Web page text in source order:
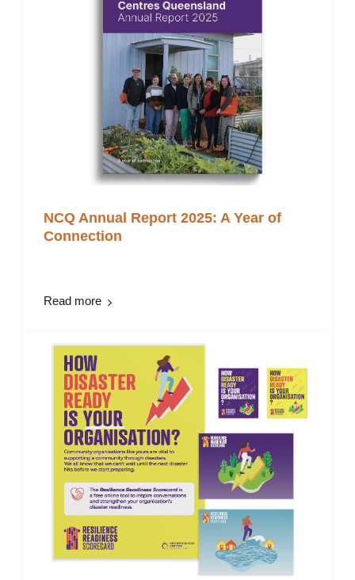
NCQ Annual Report 2025: A Year of
Connection
Read more